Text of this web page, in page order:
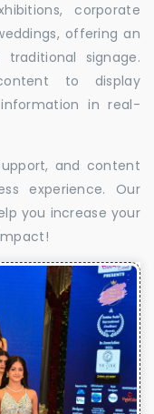
corporate
offering an
signage.
to display
in real-
and content
experience. Our
you increase your